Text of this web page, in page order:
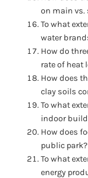
on main vs.
To what
water
How do
rate of heat
How does
clay soils
To what
indoor
How does
public park?
To what
energy